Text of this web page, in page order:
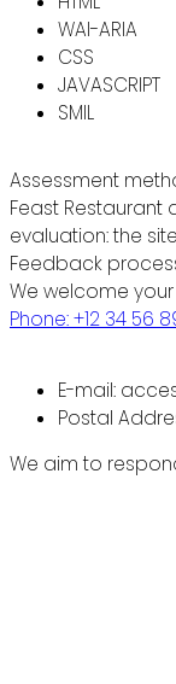
WAI-ARIA
CSS
JAVASCRIPT
SMIL
Assessment
Feast Restaurant
evaluation: the
Feedback
We welcome
Phone: +12 34 56
E-mail:
Postal
We aim to